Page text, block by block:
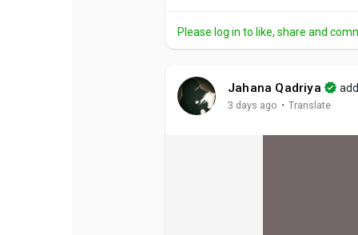
Please log in to like, share and
Jahana Qadriya
3 days ago · Translate